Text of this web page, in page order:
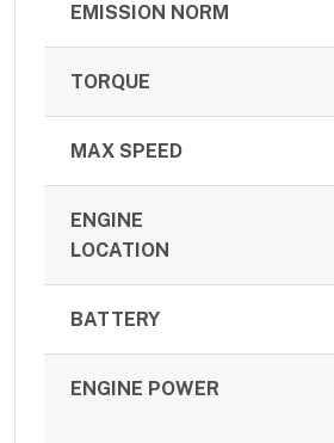
EMISSION NORM
TORQUE
MAX SPEED
ENGINE
LOCATION
BATTERY
ENGINE POWER